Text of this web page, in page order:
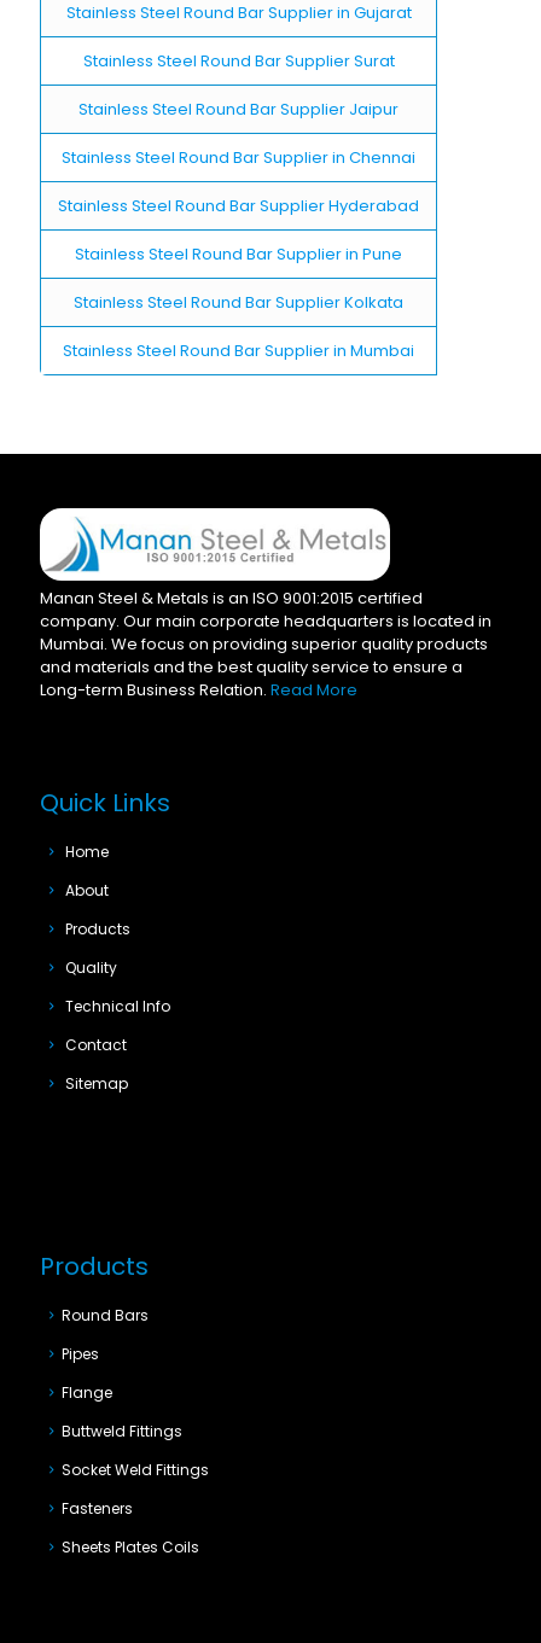
Stainless Steel Round Bar Supplier in Gujarat
Stainless Steel Round Bar Supplier Surat
Stainless Steel Round Bar Supplier Jaipur
Stainless Steel Round Bar Supplier in Chennai
Stainless Steel Round Bar Supplier Hyderabad
Stainless Steel Round Bar Supplier in Pune
Stainless Steel Round Bar Supplier Kolkata
Stainless Steel Round Bar Supplier in Mumbai
Manan Steel & Metals is an ISO 9001:2015 certified
company. Our main corporate headquarters is located in
Mumbai. We focus on providing superior quality products
and materials and the best quality service to ensure a
Long-term Business Relation. Read More
Quick Links
Home
About
Products
Quality
Technical Info
Contact
Sitemap
Products
Round Bars
Pipes
Flange
Buttweld Fittings
Socket Weld Fittings
Fasteners
Sheets Plates Coils